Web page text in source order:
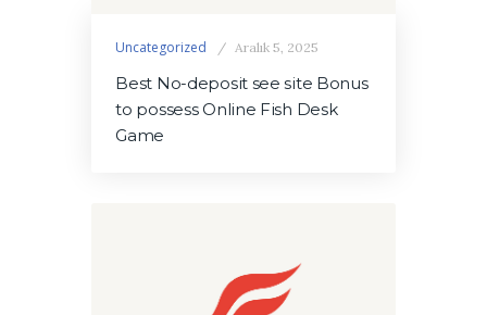
Uncategorized Aralık 5, 2025
Best No-deposit see site Bonus
to possess Online Fish Desk
Game